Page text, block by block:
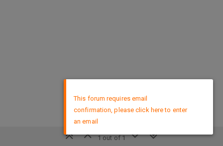
1 out of 1
This forum requires email
confirmation, please click here to enter
an email